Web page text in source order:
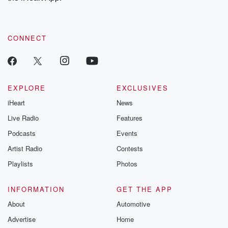
recommendations, and community discussions. Sign up FREE
CONNECT
EXPLORE
iHeart
Live Radio
Podcasts
Artist Radio
Playlists
EXCLUSIVES
News
Features
Events
Contests
Photos
INFORMATION
About
Advertise
GET THE APP
Automotive
Home